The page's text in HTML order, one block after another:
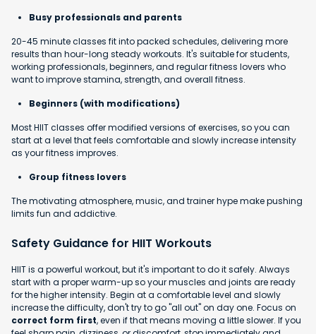
Busy professionals and parents
20-45 minute classes fit into packed schedules, delivering more
results than hour-long steady workouts. It's suitable for students,
working professionals, beginners, and regular fitness lovers who
want to improve stamina, strength, and overall fitness.
Beginners (with modifications)
Most HIIT classes offer modified versions of exercises, so you can
start at a level that feels comfortable and slowly increase intensity
as your fitness improves.
Group fitness lovers
The motivating atmosphere, music, and trainer hype make pushing
limits fun and addictive.
Safety Guidance for HIIT Workouts
HIIT is a powerful workout, but it's important to do it safely. Always
start with a proper warm-up so your muscles and joints are ready
for the higher intensity. Begin at a comfortable level and slowly
increase the difficulty, don't try to go "all out" on day one. Focus on
correct form first, even if that means moving a little slower. If you